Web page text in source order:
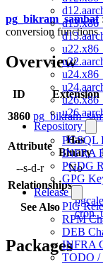
Repository
PGSQL
INFRA
PGDG
GPG
Release
PIG
RPM
DEB
INFRA
TODO /
pg_bikram_sambat
conversion functions
Overview
ID Extension
3860
Attribute
Has
Binary
--s-d-r
No
Relationships
See Also
Packages